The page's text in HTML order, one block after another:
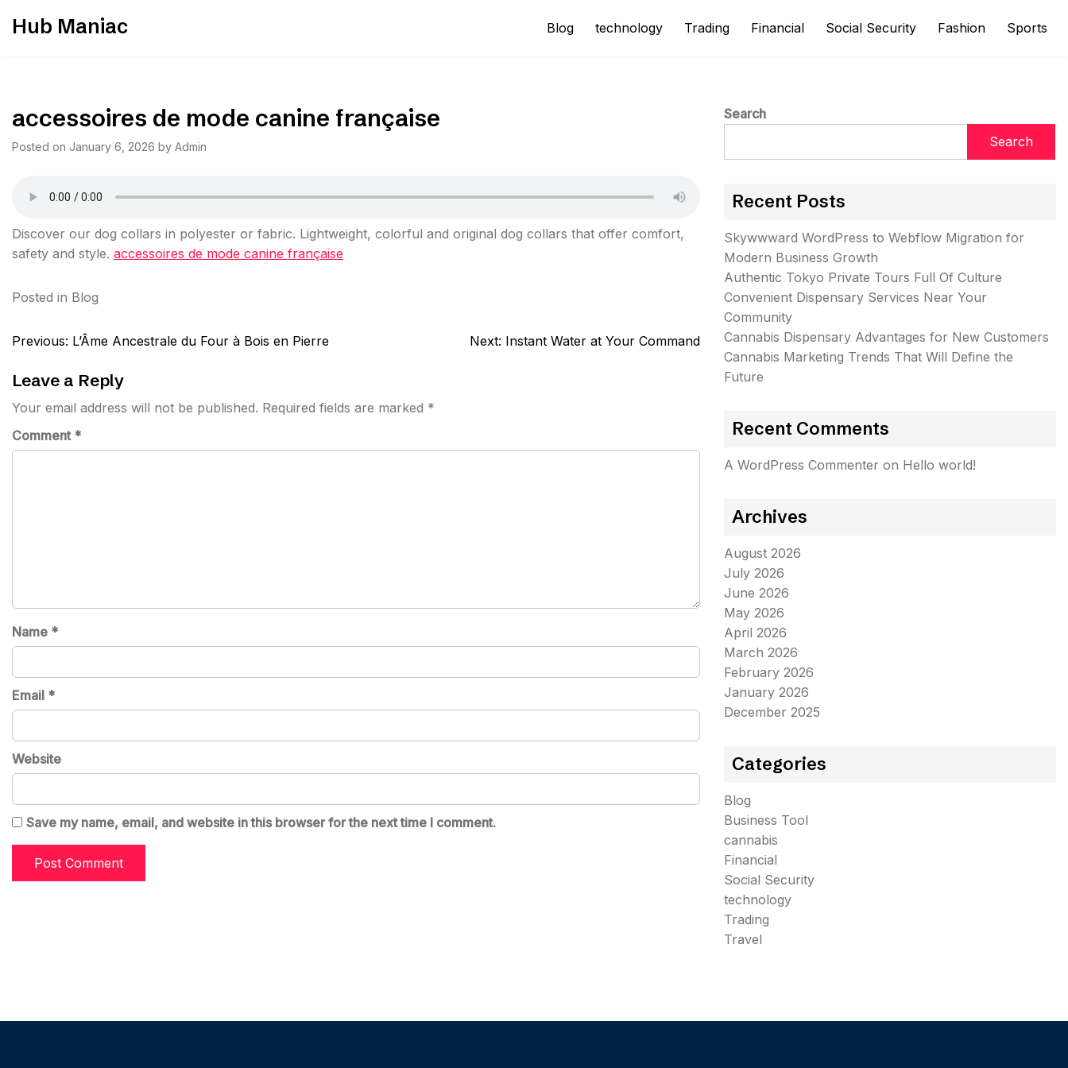
Hub Maniac Blog technology Trading Financial Social Security Fashion Sports
accessoires de mode canine française
Posted on January 6, 2026 by Admin
Discover our dog collars in polyester or fabric. Lightweight, colorful and original dog collars that offer comfort,
safety and style. accessoires de mode canine française
Posted in Blog
Post
Previous: L’Âme Ancestrale du Four à Bois en Pierre Next: Instant Water at Your Command
Leave a Reply
Your email address will not be published. Required fields are marked *
Comment *
Name *
Email *
Website
Save my name, email, and website in this browser for the next time I comment.
Search
Search
Recent Posts
Skywwward WordPress to Webflow Migration for
Modern Business Growth
Authentic Tokyo Private Tours Full Of Culture
Convenient Dispensary Services Near Your
Community
Cannabis Dispensary Advantages for New Customers
Cannabis Marketing Trends That Will Define the
Future
Recent Comments
A WordPress Commenter on Hello world!
Archives
August 2026
July 2026
June 2026
May 2026
April 2026
March 2026
February 2026
January 2026
December 2025
Categories
Blog
Business Tool
cannabis
Financial
Social Security
technology
Trading
Travel